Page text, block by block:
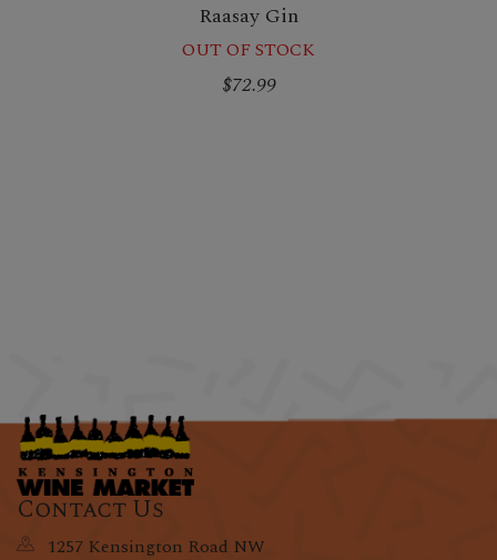
Raasay Gin
OUT OF STOCK
$72.99
Contact Us
1257 Kensington Road NW